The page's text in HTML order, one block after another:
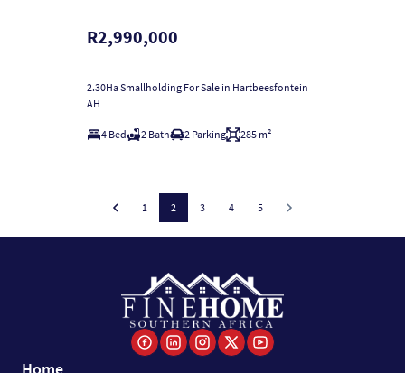
R2,990,000
2.30Ha Smallholding For Sale in Hartbeesfontein
AH
4 Bed 2 Bath 2 Parking 285 m²
1 2 3 4 5